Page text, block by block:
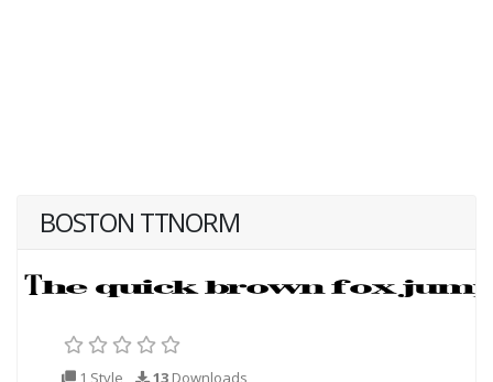
BOSTON TTNORM
1 Style 13 Downloads